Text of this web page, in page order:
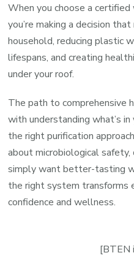
When you choose a
you’re making a decision
household, reducing plastic
lifespans, and creating
under your roof.
The path to comprehensive
with understanding what’s
the right purification
about microbiological safety,
simply want better-tasting
the right system transforms
confidence and wellness.
[BTEN